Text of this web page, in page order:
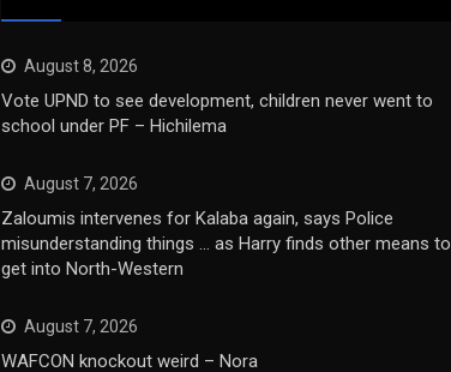
August 8, 2026
Vote UPND to see development, children never went to
school under PF – Hichilema
August 7, 2026
Zaloumis intervenes for Kalaba again, says Police
misunderstanding things … as Harry finds other means to
get into North-Western
August 7, 2026
WAFCON knockout weird – Nora